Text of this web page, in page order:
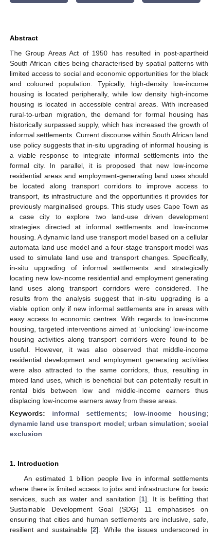
Abstract
The Group Areas Act of 1950 has resulted in post-apartheid
South African cities being characterised by spatial patterns with
limited access to social and economic opportunities for the black
and coloured population. Typically, high-density low-income
housing is located peripherally, while low density high-income
housing is located in accessible central areas. With increased
rural-to-urban migration, the demand for formal housing has
historically surpassed supply, which has increased the growth of
informal settlements. Current discourse within South African land
use policy suggests that in-situ upgrading of informal housing is
a viable response to integrate informal settlements into the
formal city. In parallel, it is proposed that new low-income
residential areas and employment-generating land uses should
be located along transport corridors to improve access to
transport, its infrastructure and the opportunities it provides for
previously marginalised groups. This study uses Cape Town as
a case city to explore two land-use driven development
strategies directed at informal settlements and low-income
housing. A dynamic land use transport model based on a cellular
automata land use model and a four-stage transport model was
used to simulate land use and transport changes. Specifically,
in-situ upgrading of informal settlements and strategically
locating new low-income residential and employment generating
land uses along transport corridors were considered. The
results from the analysis suggest that in-situ upgrading is a
viable option only if new informal settlements are in areas with
easy access to economic centres. With regards to low-income
housing, targeted interventions aimed at ‘unlocking’ low-income
housing activities along transport corridors were found to be
useful. However, it was also observed that middle-income
residential development and employment generating activities
were also attracted to the same corridors, thus, resulting in
mixed land uses, which is beneficial but can potentially result in
rental bids between low and middle-income earners thus
displacing low-income earners away from these areas.
Keywords: informal settlements; low-income housing;
dynamic land use transport model; urban simulation;social
exclusion
1. Introduction
An estimated 1 billion people live in informal settlements
where there is limited access to jobs and infrastructure for basic
services, such as water and sanitation [1]. It is befitting that
Sustainable Development Goal (SDG) 11 emphasises on
ensuring that cities and human settlements are inclusive, safe,
resilient and sustainable [2]. While the issues underscored in